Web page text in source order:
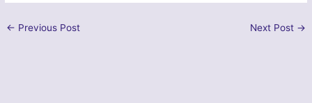
← Previous Post Next Post →